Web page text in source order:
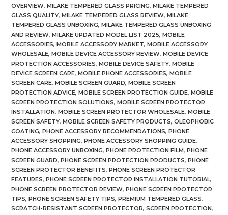
OVERVIEW, MILAKE TEMPERED GLASS PRICING, MILAKE TEMPERED
GLASS QUALITY, MILAKE TEMPERED GLASS REVIEW, MILAKE
TEMPERED GLASS UNBOXING, MILAKE TEMPERED GLASS UNBOXING
AND REVIEW, MILAKE UPDATED MODEL LIST 2025, MOBILE
ACCESSORIES, MOBILE ACCESSORY MARKET, MOBILE ACCESSORY
WHOLESALE, MOBILE DEVICE ACCESSORY REVIEW, MOBILE DEVICE
PROTECTION ACCESSORIES, MOBILE DEVICE SAFETY, MOBILE
DEVICE SCREEN CARE, MOBILE PHONE ACCESSORIES, MOBILE
SCREEN CARE, MOBILE SCREEN GUARD, MOBILE SCREEN
PROTECTION ADVICE, MOBILE SCREEN PROTECTION GUIDE, MOBILE
SCREEN PROTECTION SOLUTIONS, MOBILE SCREEN PROTECTOR
INSTALLATION, MOBILE SCREEN PROTECTOR WHOLESALE, MOBILE
SCREEN SAFETY, MOBILE SCREEN SAFETY PRODUCTS, OLEOPHOBIC
COATING, PHONE ACCESSORY RECOMMENDATIONS, PHONE
ACCESSORY SHOPPING, PHONE ACCESSORY SHOPPING GUIDE,
PHONE ACCESSORY UNBOXING, PHONE PROTECTION FILM, PHONE
SCREEN GUARD, PHONE SCREEN PROTECTION PRODUCTS, PHONE
SCREEN PROTECTOR BENEFITS, PHONE SCREEN PROTECTOR
FEATURES, PHONE SCREEN PROTECTOR INSTALLATION TUTORIAL,
PHONE SCREEN PROTECTOR REVIEW, PHONE SCREEN PROTECTOR
TIPS, PHONE SCREEN SAFETY TIPS, PREMIUM TEMPERED GLASS,
SCRATCH-RESISTANT SCREEN PROTECTOR, SCREEN PROTECTION,